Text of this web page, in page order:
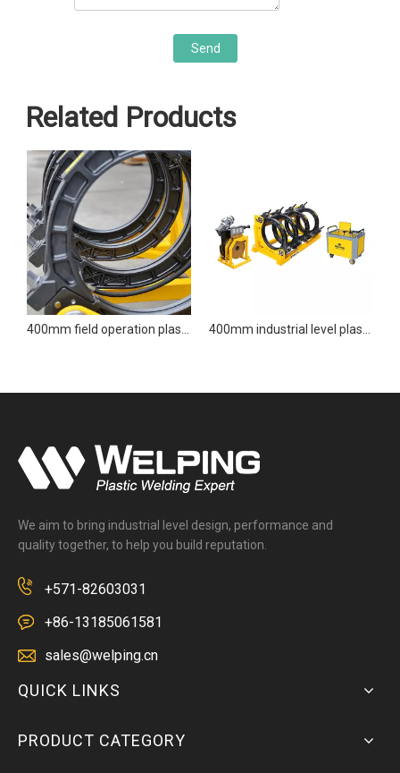
Send
Related Products
400mm field operation plastic welder butt fusion welding machine 400mm industrial level plastic welder butt fusion welding machine
We aim to bring industrial level design, performance and
quality together, to help you build reputation.
+571-82603031
+86-13185061581
sales@welping.cn
QUICK LINKS
PRODUCT CATEGORY